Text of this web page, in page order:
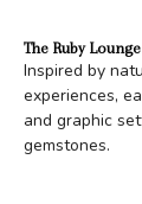
The Ruby
Inspired by
experiences,
and graphic
gemstones.